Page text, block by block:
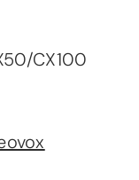
CX100